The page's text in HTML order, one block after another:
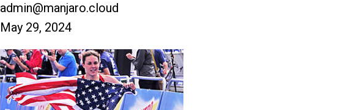
admin@manjaro.cloud
May 29, 2024